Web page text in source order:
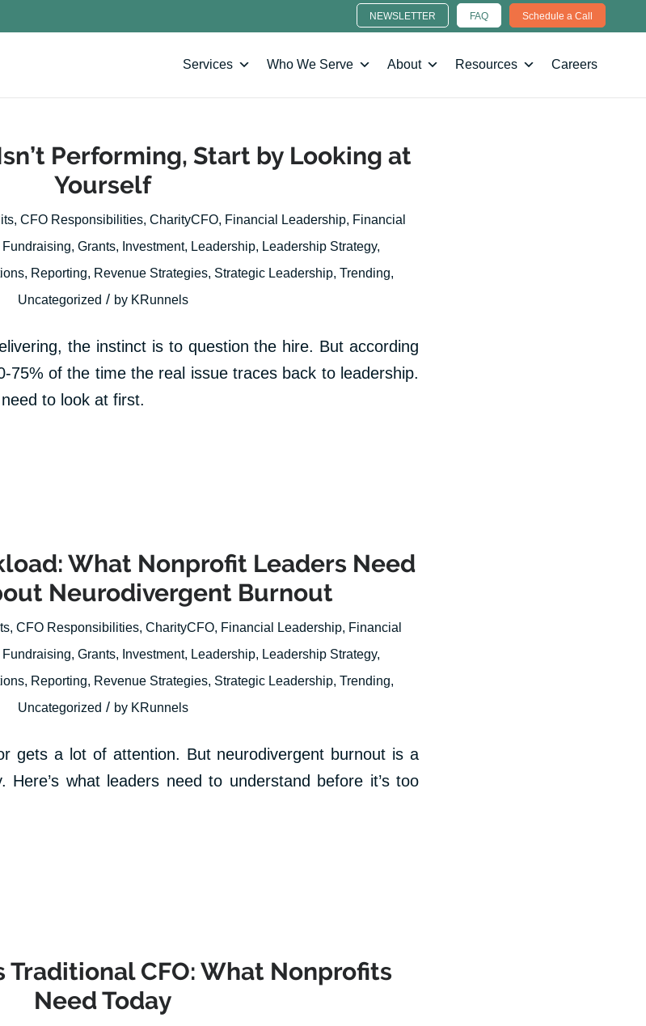
NEWSLETTER FAQ Schedule a Call
Services Who We Serve About Resources Careers
Performing, Start by Looking at
Yourself
, CFO Responsibilities, CharityCFO, Financial Leadership, Financial
Fundraising, Grants, Investment, Leadership, Leadership Strategy,
, Reporting, Revenue Strategies, Strategic Leadership, Trending,
Uncategorized / by KRunnels
the instinct is to question the hire. But according
75% of the time the real issue traces back to leadership.
to look at first.
What Nonprofit Leaders Need
Neurodivergent Burnout
, CFO Responsibilities, CharityCFO, Financial Leadership, Financial
Fundraising, Grants, Investment, Leadership, Leadership Strategy,
, Reporting, Revenue Strategies, Strategic Leadership, Trending,
Uncategorized / by KRunnels
gets a lot of attention. But neurodivergent burnout is a
Here’s what leaders need to understand before it’s too
Traditional CFO: What Nonprofits
Need Today